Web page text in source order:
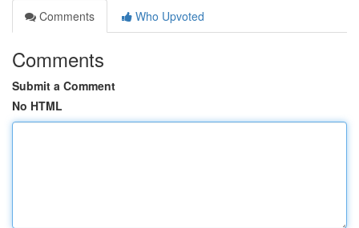
Comments
Who Upvoted
Comments
Submit a Comment
No HTML